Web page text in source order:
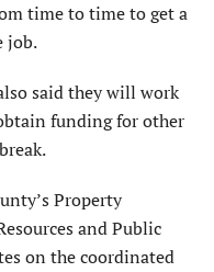
time to time to get a
job.
said they will work
funding for other
Property
and Public
on the coordinated